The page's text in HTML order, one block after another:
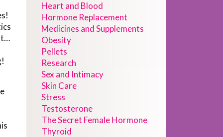
Heart and Blood
Hormone Replacement
Medicines and Supplements
Obesity
Pellets
Research
Sex and Intimacy
Skin Care
Stress
Testosterone
The Secret Female Hormone
Thyroid